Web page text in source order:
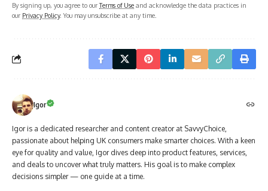
By signing up, you agree to ourTerms of Use and acknowledge the data practices in
our Privacy Policy. You may unsubscribe at any time.
Igor
Igor is a dedicated researcher and content creator at SavvyChoice,
passionate about helping UK consumers make smarter choices. With a keen
eye for quality and value, Igor dives deep into product features, services,
and deals to uncover what truly matters. His goal is to make complex
decisions simpler — one guide at a time.